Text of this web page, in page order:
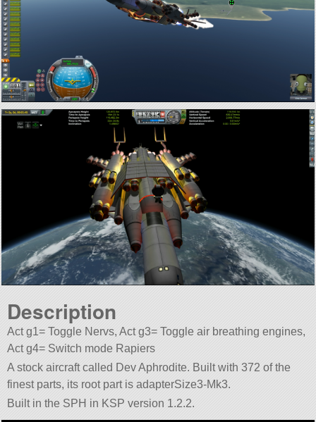
Description
Act g1= Toggle Nervs, Act g3= Toggle air breathing engines,
Act g4= Switch mode Rapiers
A stock aircraft called Dev Aphrodite. Built with 372 of the
finest parts, its root part is adapterSize3-Mk3.
Built in the SPH in KSP version 1.2.2.